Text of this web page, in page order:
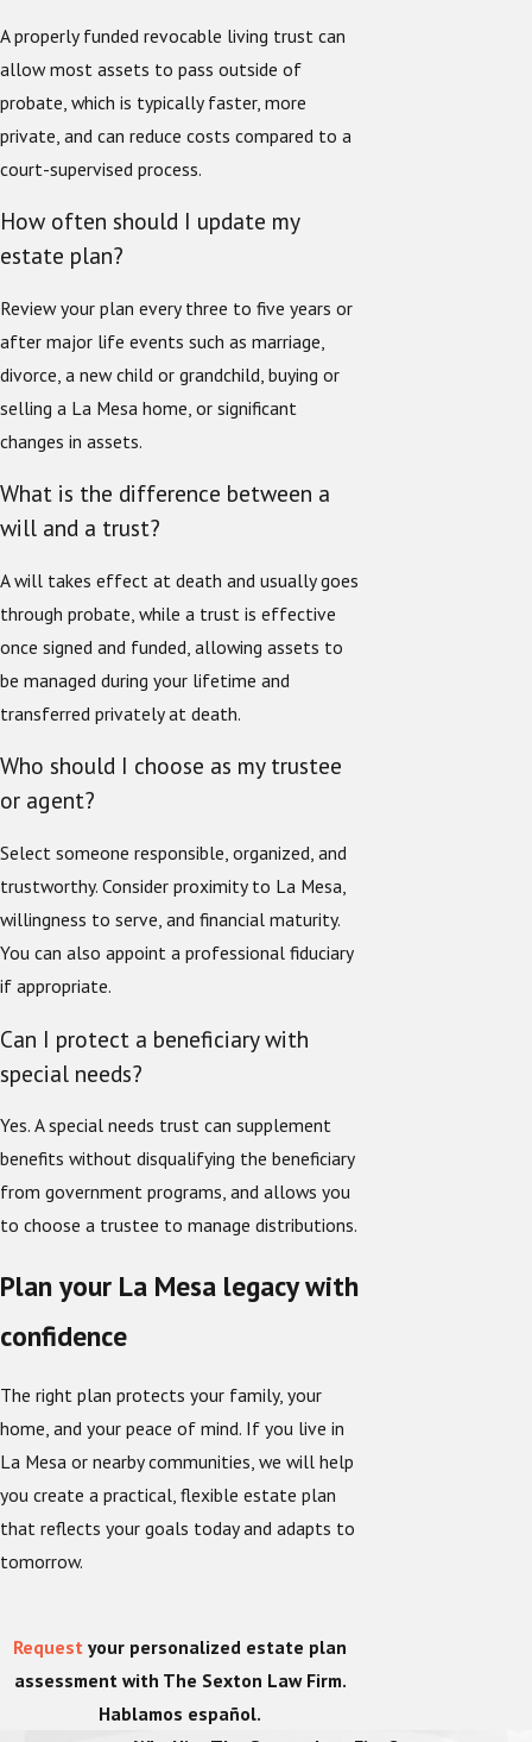
A properly funded revocable living trust can
allow most assets to pass outside of
probate, which is typically faster, more
private, and can reduce costs compared to a
court-supervised process.
How often should I update my
estate plan?
Review your plan every three to five years or
after major life events such as marriage,
divorce, a new child or grandchild, buying or
selling a La Mesa home, or significant
changes in assets.
What is the difference between a
will and a trust?
A will takes effect at death and usually goes
through probate, while a trust is effective
once signed and funded, allowing assets to
be managed during your lifetime and
transferred privately at death.
Who should I choose as my trustee
or agent?
Select someone responsible, organized, and
trustworthy. Consider proximity to La Mesa,
willingness to serve, and financial maturity.
You can also appoint a professional fiduciary
if appropriate.
Can I protect a beneficiary with
special needs?
Yes. A special needs trust can supplement
benefits without disqualifying the beneficiary
from government programs, and allows you
to choose a trustee to manage distributions.
Plan your La Mesa legacy with
confidence
The right plan protects your family, your
home, and your peace of mind. If you live in
La Mesa or nearby communities, we will help
you create a practical, flexible estate plan
that reflects your goals today and adapts to
tomorrow.
Requestyour personalized estate plan
assessment with The Sexton Law Firm.
Hablamos español.